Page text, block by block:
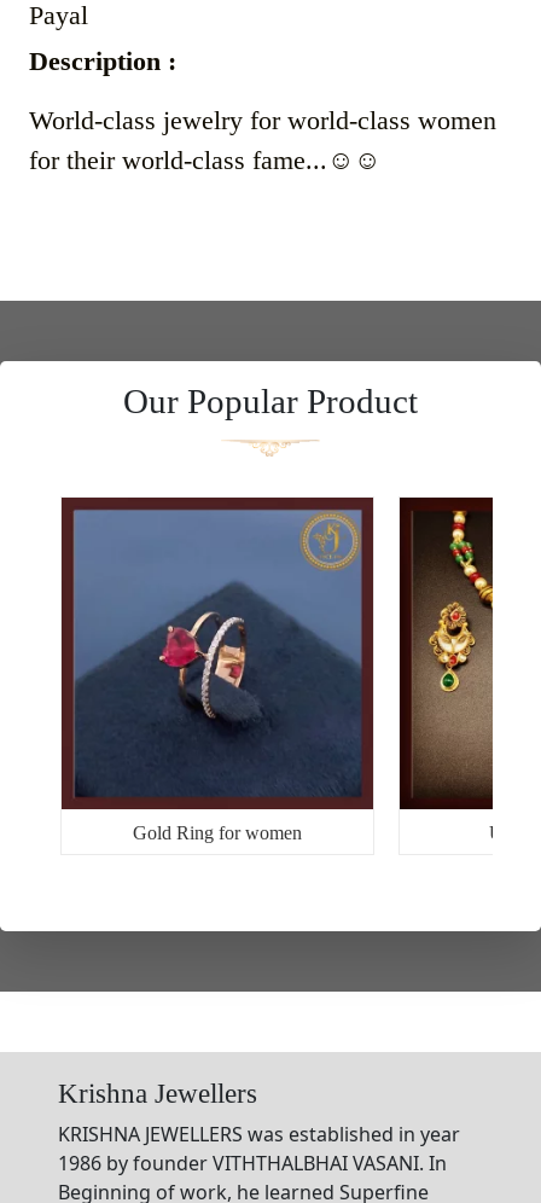
Payal
Description :
World-class jewelry for world-class women
for their world-class fame...☺️☺️
Our Popular Product
Gold Ring for women
Krishna Jewellers
KRISHNA JEWELLERS was established in year
1986 by founder VITHTHALBHAI VASANI. In
Beginning of work, he learned Superfine